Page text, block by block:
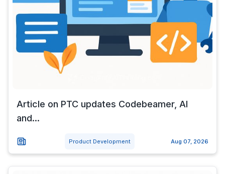
Article on PTC updates Codebeamer, AI
and...
Product Development Aug 07, 2026